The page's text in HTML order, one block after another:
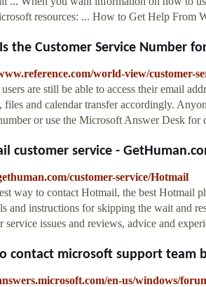
resources: ... How to Get Help From
the Customer Service Number
world-view/customer-
are still be able to access their email
files and calendar transfer accordingly.
or use the Microsoft Answer Desk for
customer service -
customer-service/Hotmail
way to contact Hotmail, the best Hotmail
and instructions for skipping the wait and
service issues and reviews, advice and
contact microsoft support team
en-us/windows/